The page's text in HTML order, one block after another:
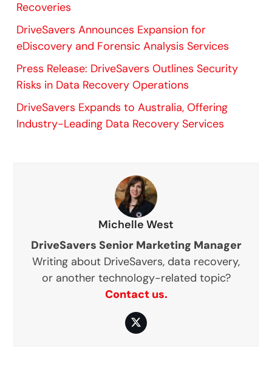
Recoveries
DriveSavers Announces Expansion for
eDiscovery and Forensic Analysis Services
Press Release: DriveSavers Outlines Security
Risks in Data Recovery Operations
DriveSavers Expands to Australia, Offering
Industry-Leading Data Recovery Services
Michelle West
DriveSavers Senior Marketing Manager
Writing about DriveSavers, data recovery,
or another technology-related topic?
Contact us.
Twitter